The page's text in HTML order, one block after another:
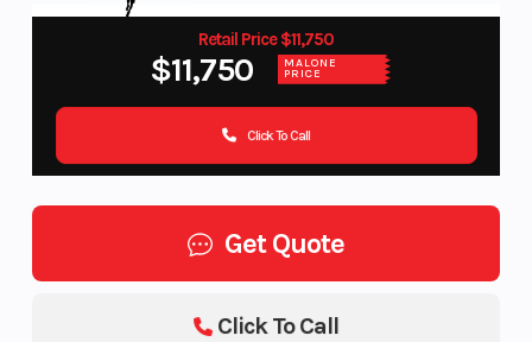
Retail Price $11,750
$11,750 MALONE
PRICE
Click To Call
Get Quote
Click To Call